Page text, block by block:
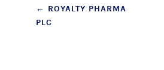
Post
navigation
← ROYALTY PHARMA
PLC